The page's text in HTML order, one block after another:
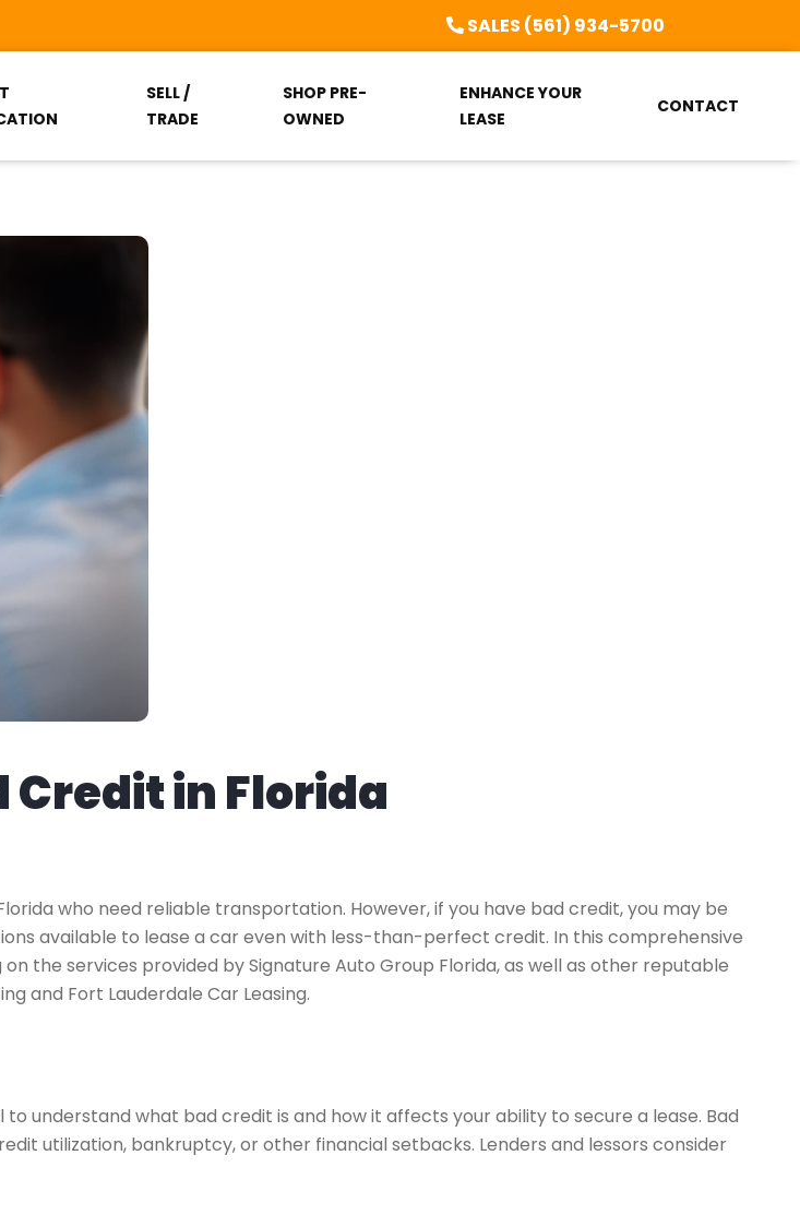
SALES (561) 934-5700
SELL /
TRADE
SHOP PRE-
OWNED
ENHANCE YOUR
LEASE
CONTACT
Credit in Florida
who need reliable transportation. However, if you have bad credit, you may be
available to lease a car even with less-than-perfect credit. In this comprehensive
the services provided by Signature Auto Group Florida, as well as other reputable
and Fort Lauderdale Car Leasing.
understand what bad credit is and how it affects your ability to secure a lease. Bad
utilization, bankruptcy, or other financial setbacks. Lenders and lessors consider